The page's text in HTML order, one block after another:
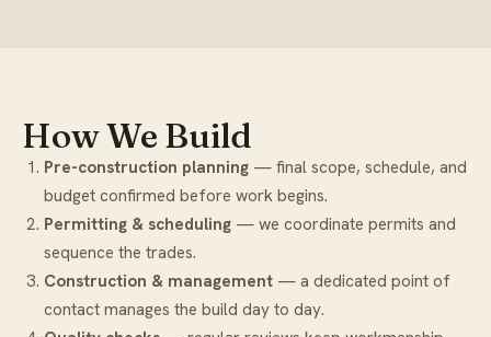
How We Build
Pre-construction planning — final scope, schedule, and
budget confirmed before work begins.
Permitting & scheduling — we coordinate permits and
sequence the trades.
Construction & management — a dedicated point of
contact manages the build day to day.